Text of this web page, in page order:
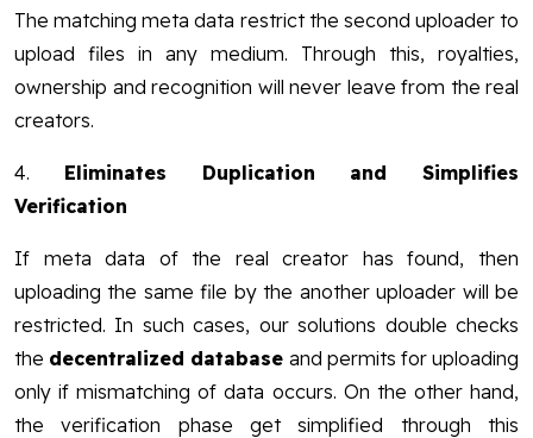
The matching meta data restrict the second uploader to
upload files in any medium. Through this, royalties,
ownership and recognition will never leave from the real
creators.
4. Eliminates Duplication and Simplifies
Verification
If meta data of the real creator has found, then
uploading the same file by the another uploader will be
restricted. In such cases, our solutions double checks
the decentralized database and permits for uploading
only if mismatching of data occurs. On the other hand,
the verification phase get simplified through this